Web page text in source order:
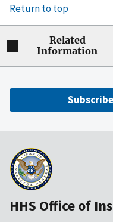
Return to top
Related
Information
HHS Office of